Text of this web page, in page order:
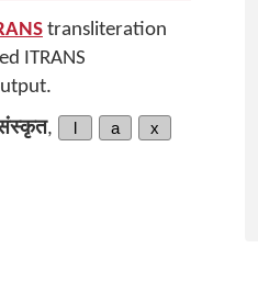
transliteration
ITRANS
, l a
x